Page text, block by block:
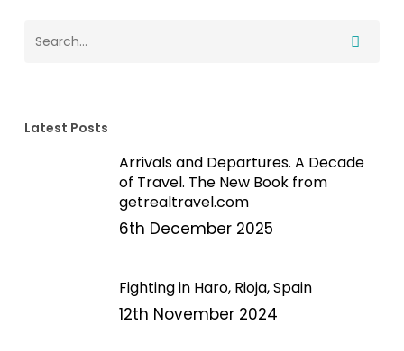
Latest Posts
Arrivals and Departures. A Decade
of Travel. The New Book from
getrealtravel.com
6th December 2025
Fighting in Haro, Rioja, Spain
12th November 2024